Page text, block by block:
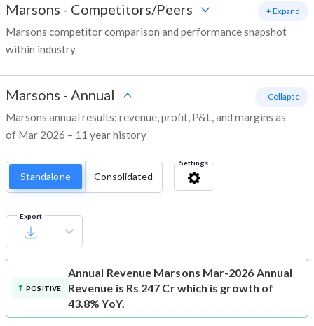
Marsons - Competitors/Peers
Marsons competitor comparison and performance snapshot
within industry
+ Expand
Marsons - Annual
Marsons annual results: revenue, profit, P&L, and margins as
of Mar 2026 – 11 year history
- Collapse
Standalone Consolidated
Settings
Export
POSITIVE
Annual Revenue Marsons Mar-2026 Annual
Revenue is Rs 247 Cr which is growth of
43.8% YoY.